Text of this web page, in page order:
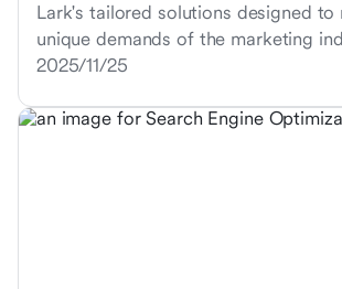
Lark's tailored solutions designed to
unique demands of the marketing
2025/11/25